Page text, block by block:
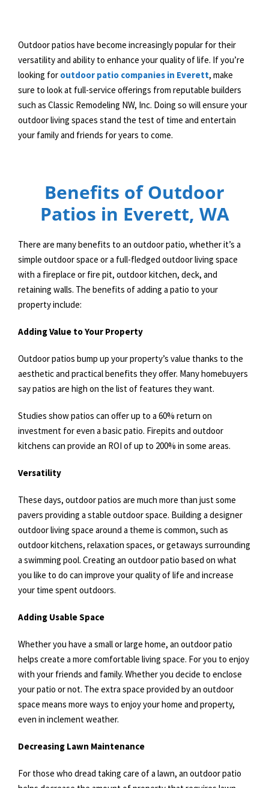
Outdoor patios have become increasingly popular for their
versatility and ability to enhance your quality of life. If you’re
looking for outdoor patio companies in Everett, make
sure to look at full-service offerings from reputable builders
such as Classic Remodeling NW, Inc. Doing so will ensure your
outdoor living spaces stand the test of time and entertain
your family and friends for years to come.
Benefits of Outdoor
Patios in Everett, WA
There are many benefits to an outdoor patio, whether it’s a
simple outdoor space or a full-fledged outdoor living space
with a fireplace or fire pit, outdoor kitchen, deck, and
retaining walls. The benefits of adding a patio to your
property include:
Adding Value to Your Property
Outdoor patios bump up your property’s value thanks to the
aesthetic and practical benefits they offer. Many homebuyers
say patios are high on the list of features they want.
Studies show patios can offer up to a 60% return on
investment for even a basic patio. Firepits and outdoor
kitchens can provide an ROI of up to 200% in some areas.
Versatility
These days, outdoor patios are much more than just some
pavers providing a stable outdoor space. Building a designer
outdoor living space around a theme is common, such as
outdoor kitchens, relaxation spaces, or getaways surrounding
a swimming pool. Creating an outdoor patio based on what
you like to do can improve your quality of life and increase
your time spent outdoors.
Adding Usable Space
Whether you have a small or large home, an outdoor patio
helps create a more comfortable living space. For you to enjoy
with your friends and family. Whether you decide to enclose
your patio or not. The extra space provided by an outdoor
space means more ways to enjoy your home and property,
even in inclement weather.
Decreasing Lawn Maintenance
For those who dread taking care of a lawn, an outdoor patio